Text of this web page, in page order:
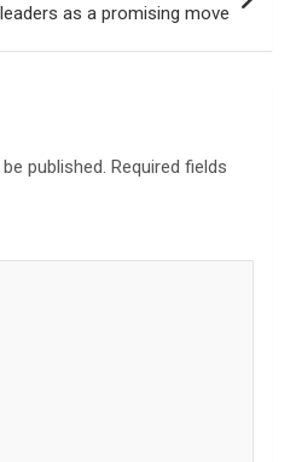
as a promising move
published. Required fields